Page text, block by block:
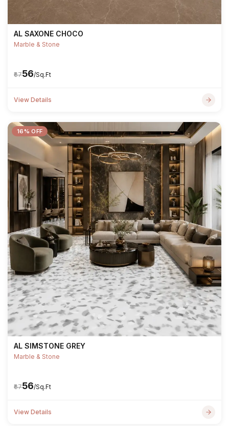
AL SAXONE CHOCO
Marble & Stone
₹67₹56/Sq.Ft
View Details
16% OFF
AL SIMSTONE GREY
Marble & Stone
₹67₹56/Sq.Ft
View Details